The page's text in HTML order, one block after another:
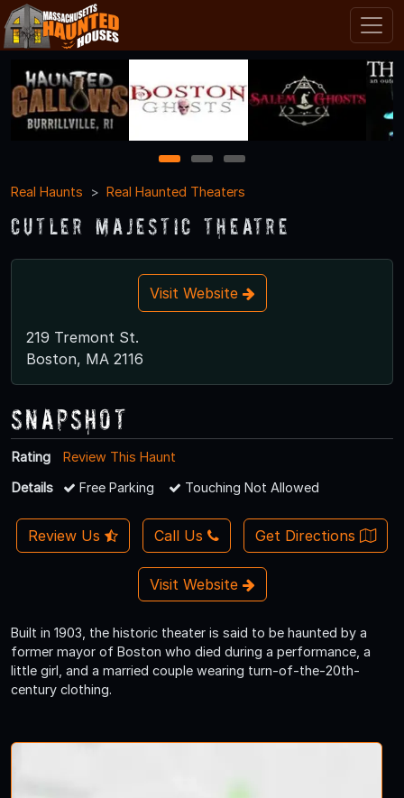
1 2
3
Real Haunts
Real Haunted Theaters
Cutler Majestic Theatre
Visit Website
219 Tremont St.
Boston, MA 2116
Snapshot
Rating
Review This Haunt
Details
Free Parking Touching Not Allowed
Review Us Call Us Get Directions
Visit Website
Built in 1903, the historic theater is said to be haunted by a
former mayor of Boston who died during a performance, a
little girl, and a married couple wearing turn-of-the-20th-
century clothing.